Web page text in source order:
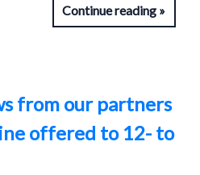
Continue reading
from our partners
offered to 12- to